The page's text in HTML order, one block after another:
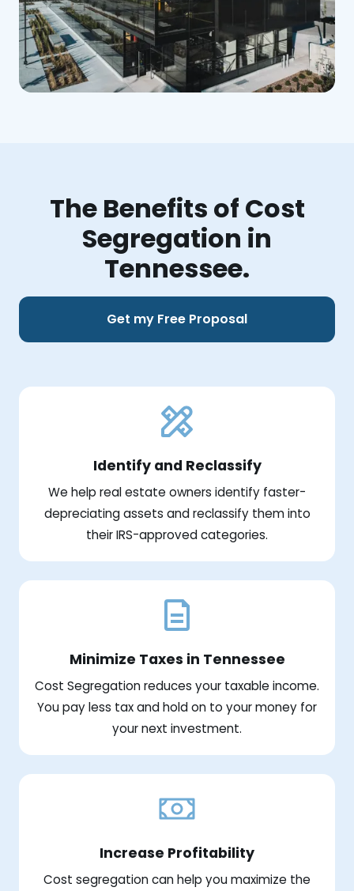
The Benefits of Cost
Segregation in
Tennessee.
Get my Free Proposal
Identify and Reclassify
We help real estate owners identify faster-
depreciating assets and reclassify them into
their IRS-approved categories.
Minimize Taxes in Tennessee
Cost Segregation reduces your taxable income.
You pay less tax and hold on to your money for
your next investment.
Increase Profitability
Cost segregation can help you maximize the